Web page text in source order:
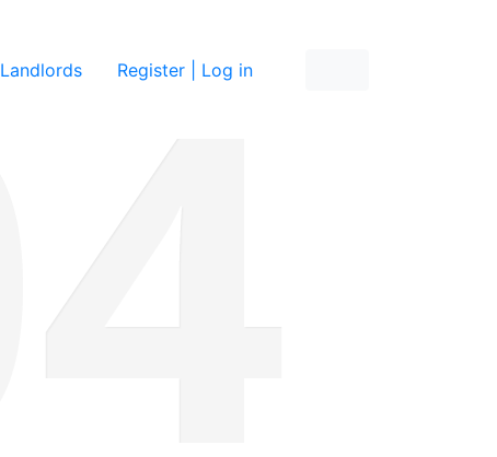
Landlords Register | Log in